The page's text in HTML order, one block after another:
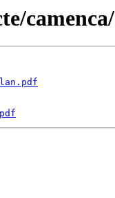
camenca/